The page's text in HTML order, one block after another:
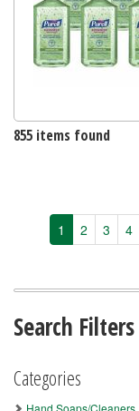
855 items found
1 2 3 4
Search Filters
Categories
Hand Soaps/Cleaners